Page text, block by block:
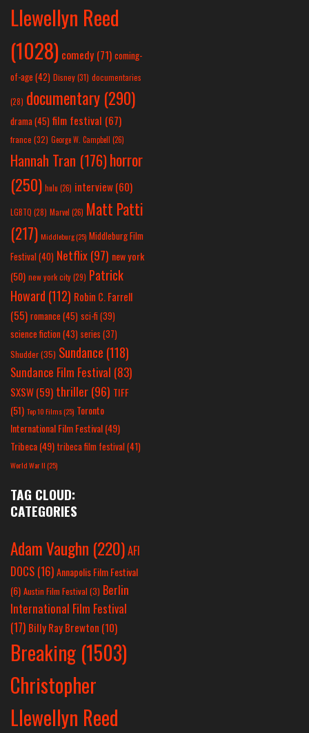
Llewellyn Reed
(1028) comedy (71) coming-
of-age (42) Disney(31) documentaries
(28) documentary (290)
drama(45) film festival (67)
france (32) George W. Campbell (26)
Hannah Tran (176)horror
(250) hulu (26) interview(60)
LGBTQ (28) Marvel (26) Matt Patti
(217) Middleburg(25) Middleburg Film
Festival(40) Netflix(97) new york
(50) new york city(29) Patrick
Howard (112) Robin C. Farrell
(55) romance(45) sci-fi (39)
science fiction(43) series (37)
Shudder(35) Sundance (118)
Sundance Film Festival (83)
SXSW(59) thriller(96) TIFF
(51) Top 10 Films(25) Toronto
International Film Festival(49)
Tribeca(49) tribeca film festival(41)
World War II(25)
TAG CLOUD:
CATEGORIES
Adam Vaughn (220)AFI
DOCS (16)Annapolis Film Festival
(6) Austin Film Festival (3) Berlin
International Film Festival
(17) Billy Ray Brewton (10)
Breaking (1503)
Christopher
Llewellyn Reed